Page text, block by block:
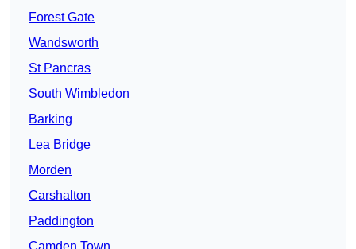
Forest Gate
Wandsworth
St Pancras
South Wimbledon
Barking
Lea Bridge
Morden
Carshalton
Paddington